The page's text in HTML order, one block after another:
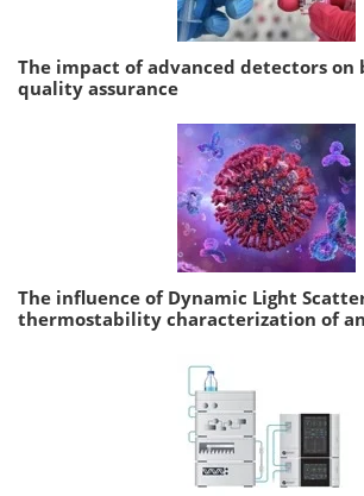
The impact of advanced detectors on
quality assurance
The influence of Dynamic Light
thermostability characterization of